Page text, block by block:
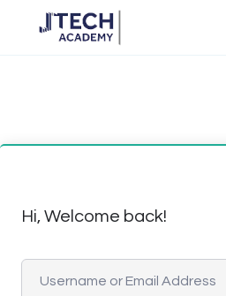
Hi, Welcome back!